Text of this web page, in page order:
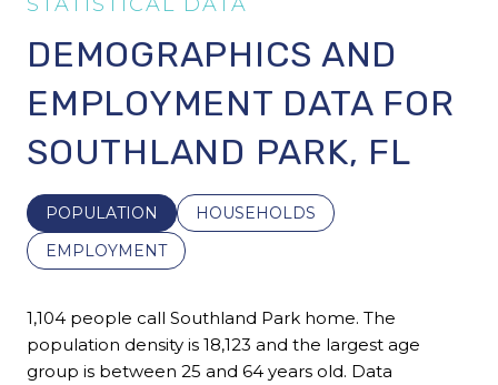
DEMOGRAPHICS AND
EMPLOYMENT DATA FOR
SOUTHLAND PARK, FL
POPULATION
HOUSEHOLDS
EMPLOYMENT
1,104 people call Southland Park home. The
population density is 18,123 and the largest age
group is between 25 and 64 years old. Data